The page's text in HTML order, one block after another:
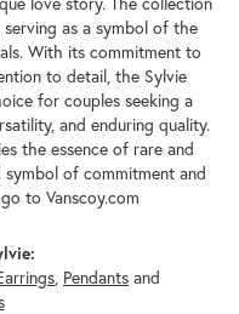
as a symbol of the
With its commitment to
to detail, the Sylvie
for couples seeking a
and enduring quality.
the essence of rare and
of commitment and
to Vanscoy.com
, Pendants and